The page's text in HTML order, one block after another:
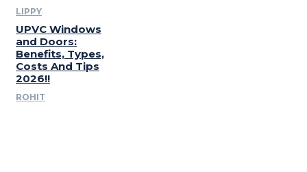
LIPPY
UPVC Windows
and Doors:
Benefits, Types,
Costs And Tips
2026!!
ROHIT